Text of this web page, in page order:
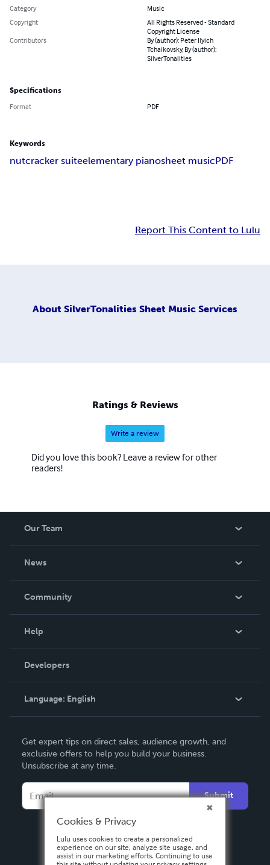
Category
Music
Copyright
All Rights Reserved - Standard
Copyright License
Contributors
By (author): Peter Ilyich
Tchaikovsky, By (author):
SilverTonalities
Specifications
Format PDF
Keywords
nutcracker suiteelementary pianosheet musicPDF
Report This Content to Lulu
About SilverTonalities Sheet Music Services
Ratings & Reviews
Write a review
Did you love this book? Leave a review for other
readers!
Our Team
News
In The News
Community
Podcast
Help
Order Lookup
Knowledge Base
Contact Support
Developers
Language: English
Deutsch
Français
Español
Get expert tips on direct sales, audience growth, and
exclusive offers to help you build your business.
Unsubscribe at any time.
Submit
Cookies & Privacy
Lulu uses cookies to create a personalized
experience on our site, analyze site usage, and
assist in our marketing efforts. Continuing to use